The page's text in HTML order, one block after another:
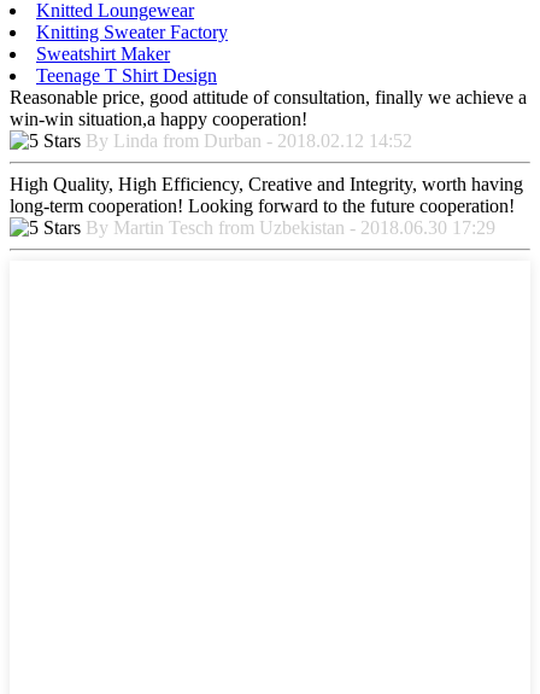
Knitted Loungewear
Knitting Sweater Factory
Sweatshirt Maker
Teenage T Shirt Design
Reasonable price, good attitude of consultation, finally we achieve a
win-win situation,a happy cooperation!
By Linda from Durban - 2018.02.12 14:52
High Quality, High Efficiency, Creative and Integrity, worth having
long-term cooperation! Looking forward to the future cooperation!
By Martin Tesch from Uzbekistan - 2018.06.30 17:29